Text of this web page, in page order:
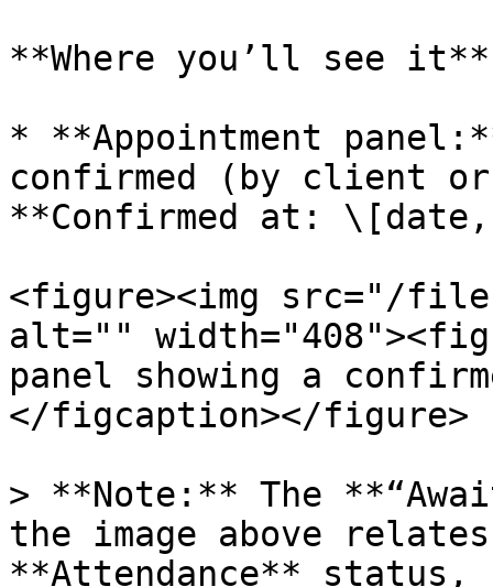
**Where you’ll see it**
* **Appointment
confirmed (by client
**Confirmed at:
<figure><img src="/files/
alt=""
panel showing a
</figcaption></figure>
> **Note:** The
the image above
**Attendance**